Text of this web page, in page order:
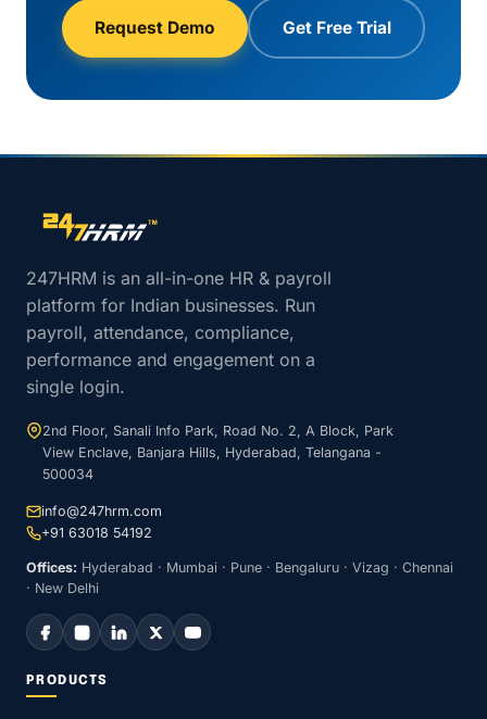
Request Demo Get Free Trial
Site footer navigation
247HRM is an all-in-one HR & payroll
platform for Indian businesses. Run
payroll, attendance, compliance,
performance and engagement on a
single login.
2nd Floor, Sanali Info Park, Road No. 2, A Block, Park
View Enclave, Banjara Hills, Hyderabad, Telangana -
500034
info@247hrm.com
+91 63018 54192
Offices: Hyderabad · Mumbai · Pune · Bengaluru · Vizag · Chennai
· New Delhi
PRODUCTS